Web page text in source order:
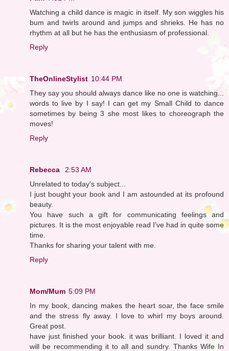
Watching a child dance is magic in itself. My son wiggles his
bum and twirls around and jumps and shrieks. He has no
rhythm at all but he has the enthusiasm of professional.
Reply
TheOnlineStylist 10:44 PM
They say you should always dance like no one is watching...
words to live by I say! I can get my Small Child to dance
sometimes by being 3 she most likes to choreograph the
moves!
Reply
Rebecca
2:53 AM
Unrelated to today's subject...
I just bought your book and I am astounded at its profound
beauty.
You have such a gift for communicating feelings and
pictures. It is the most enjoyable read I've had in quite some
time.
Thanks for sharing your talent with me.
Reply
Mom/Mum 5:09 PM
In my book, dancing makes the heart soar, the face smile
and the stress fly away. I love to whirl my boys around.
Great post.
have just finished your book. it was brilliant. I loved it and
will be recommending it to all and sundry. Thanks Wife In